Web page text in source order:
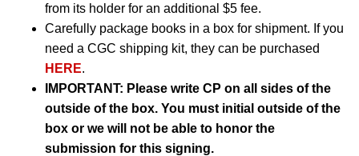
from its holder for an additional $5 fee.
Carefully package books in a box for shipment. If you
need a CGC shipping kit, they can be purchased
HERE.
IMPORTANT: Please write CP on all sides of the
outside of the box. You must initial outside of the
box or we will not be able to honor the
submission for this signing.